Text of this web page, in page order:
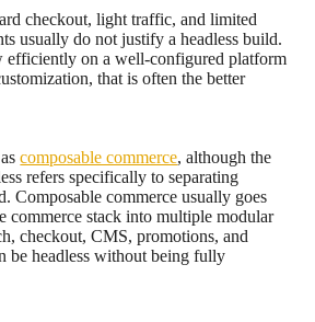
checkout, light traffic, and limited
usually do not justify a headless build.
efficiently on a well-configured platform
that is often the better
ascomposable commerce, although the
refers specifically to separating
Composable commerce usually goes
commerce stack into multiple modular
checkout, CMS, promotions, and
be headless without being fully